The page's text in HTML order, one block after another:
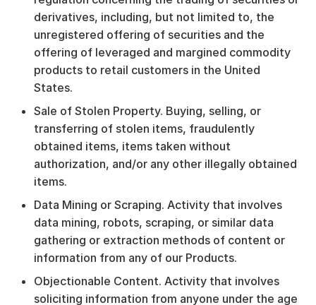
derivatives, including, but not limited to, the
unregistered offering of securities and the
offering of leveraged and margined commodity
products to retail customers in the United
States.
Sale of Stolen Property. Buying, selling, or
transferring of stolen items, fraudulently
obtained items, items taken without
authorization, and/or any other illegally obtained
items.
Data Mining or Scraping. Activity that involves
data mining, robots, scraping, or similar data
gathering or extraction methods of content or
information from any of our Products.
Objectionable Content. Activity that involves
soliciting information from anyone under the age